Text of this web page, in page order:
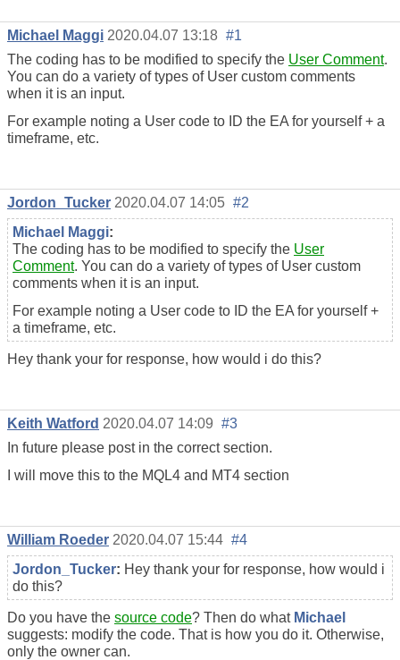
Michael Maggi 2020.04.07 13:18 #1
The coding has to be modified to specify the User Comment.
You can do a variety of types of User custom comments
when it is an input.
For example noting a User code to ID the EA for yourself + a
timeframe, etc.
Jordon_Tucker 2020.04.07 14:05 #2
Michael Maggi:
The coding has to be modified to specify the User
Comment. You can do a variety of types of User custom
comments when it is an input.
For example noting a User code to ID the EA for yourself +
a timeframe, etc.
Hey thank your for response, how would i do this?
Keith Watford 2020.04.07 14:09 #3
In future please post in the correct section.
I will move this to the MQL4 and MT4 section
William Roeder 2020.04.07 15:44 #4
Jordon_Tucker: Hey thank your for response, how would i
do this?
Do you have the source code? Then do what Michael
suggests: modify the code. That is how you do it. Otherwise,
only the owner can.